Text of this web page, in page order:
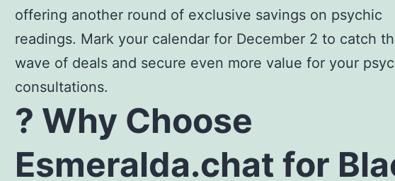
offering another round of exclusive savings on psychic
readings. Mark your calendar for December 2 to catch
wave of deals and secure even more value for your
consultations.
? Why Choose
Esmeralda.chat for